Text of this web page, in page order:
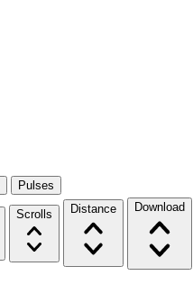
Pulses
Scrolls Distance Download